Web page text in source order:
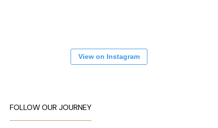
View on Instagram
FOLLOW OUR JOURNEY